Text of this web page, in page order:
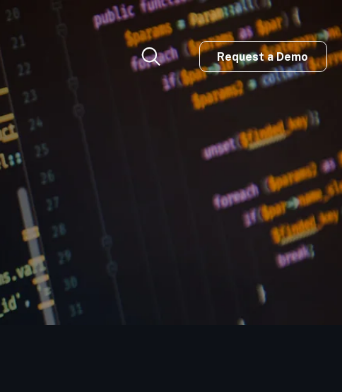
Request a Demo